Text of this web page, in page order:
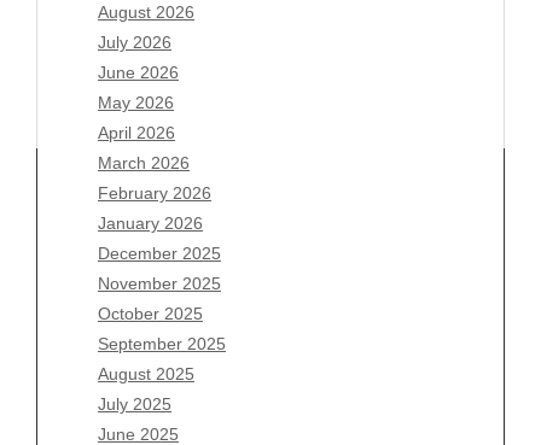
August 2026
July 2026
June 2026
May 2026
April 2026
March 2026
February 2026
January 2026
December 2025
November 2025
October 2025
September 2025
August 2025
July 2025
June 2025
Archives
August 2026
July 2026
June 2026
May 2026
April 2026